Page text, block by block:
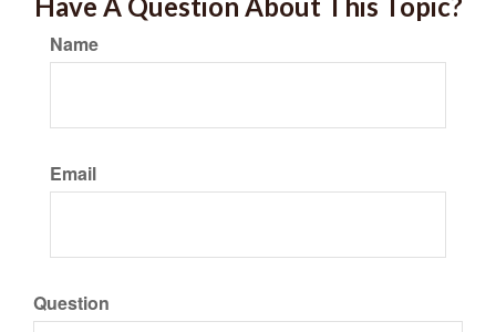
Name
Email
Question